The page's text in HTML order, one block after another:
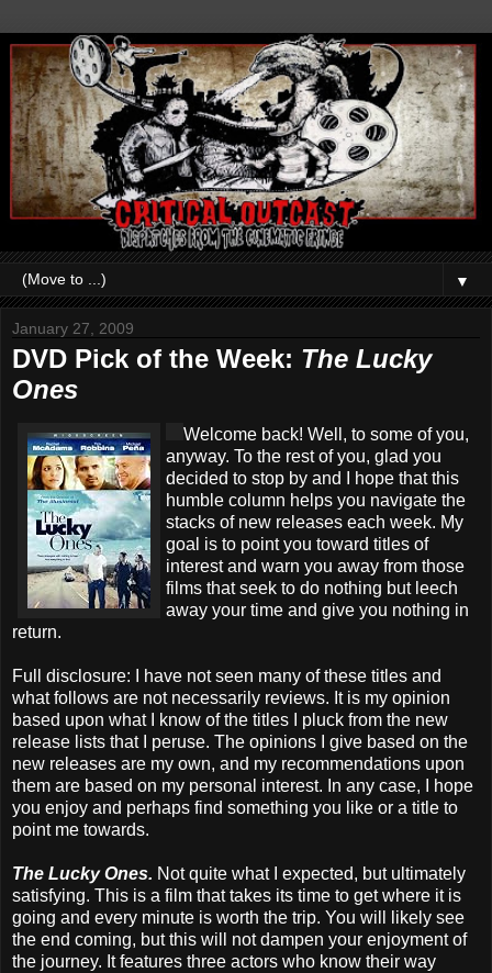
▼
January 27, 2009
DVD Pick of the Week: The Lucky
Ones
Welcome back! Well, to some of you,
anyway. To the rest of you, glad you
decided to stop by and I hope that this
humble column helps you navigate the
stacks of new releases each week. My
goal is to point you toward titles of
interest and warn you away from those
films that seek to do nothing but leech
away your time and give you nothing in
return.
Full disclosure: I have not seen many of these titles and
what follows are not necessarily reviews. It is my opinion
based upon what I know of the titles I pluck from the new
release lists that I peruse. The opinions I give based on the
new releases are my own, and my recommendations upon
them are based on my personal interest. In any case, I hope
you enjoy and perhaps find something you like or a title to
point me towards.
The Lucky Ones. Not quite what I expected, but ultimately
satisfying. This is a film that takes its time to get where it is
going and every minute is worth the trip. You will likely see
the end coming, but this will not dampen your enjoyment of
the journey. It features three actors who know their way